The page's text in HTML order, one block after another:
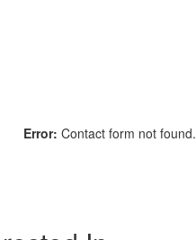
Error: Contact form not found.